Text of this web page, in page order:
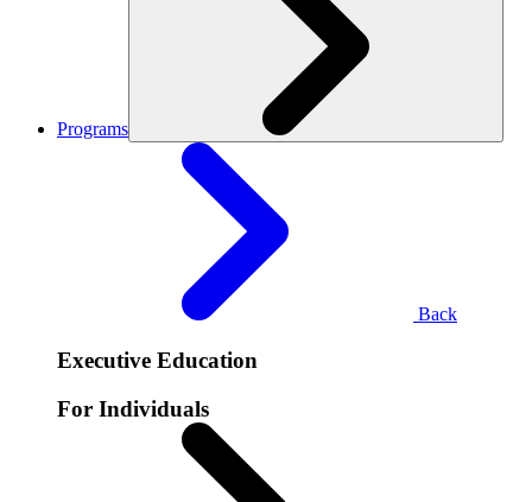
Programs
Back
Executive Education
For Individuals